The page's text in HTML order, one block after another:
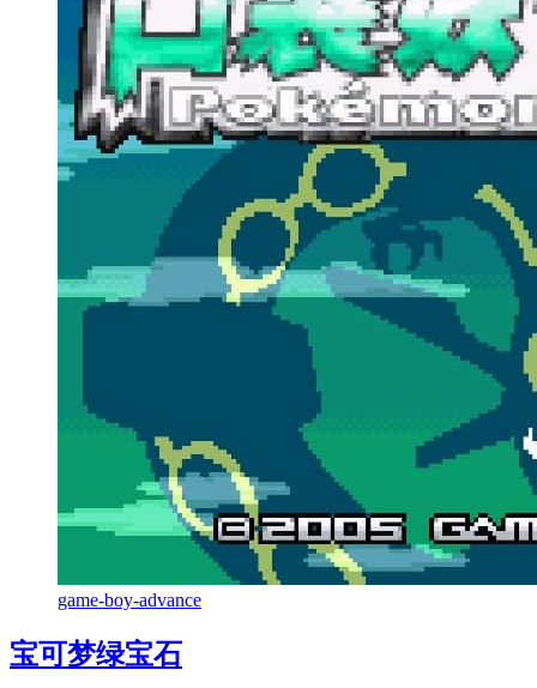
game-boy-advance
宝可梦绿宝石